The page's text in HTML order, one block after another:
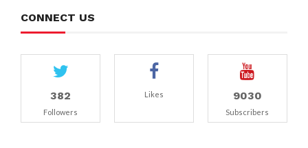
CONNECT US
382
Followers
Likes 9030
Subscribers